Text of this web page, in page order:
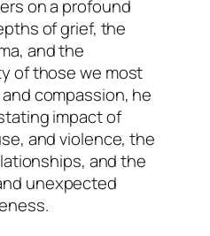
on a profound
of grief, the
and the
of those we most
compassion, he
impact of
and violence, the
and the
unexpected